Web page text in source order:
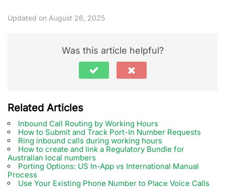
Updated on August 26, 2025
Was this article helpful?
Related Articles
Inbound Call Routing by Working Hours
How to Submit and Track Port-In Number Requests
Ring inbound calls during working hours
How to create and link a Regulatory Bundle for
Australian local numbers
Porting Options: US In-App vs International Manual
Process
Use Your Existing Phone Number to Place Voice Calls